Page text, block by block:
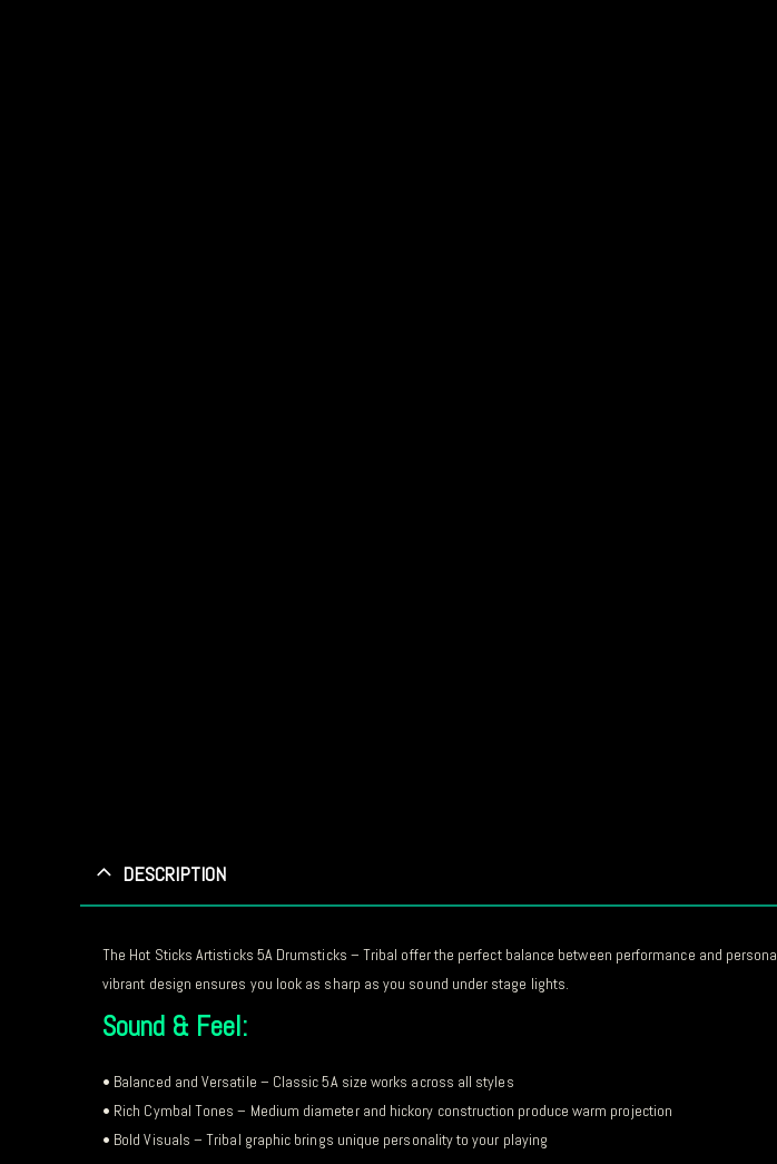
DESCRIPTION
The Hot Sticks Artisticks 5A Drumsticks – Tribal offer the perfect balance between performance and
vibrant design ensures you look as sharp as you sound under stage lights.
Sound & Feel:
• Balanced and Versatile – Classic 5A size works across all styles
• Rich Cymbal Tones – Medium diameter and hickory construction produce warm projection
• Bold Visuals – Tribal graphic brings unique personality to your playing